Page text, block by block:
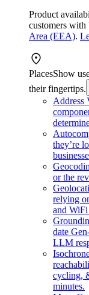
Product
customers with
Area (EEA).
PlacesShow
their fingertips.
Address
they’re
or the
relying
and WiFi
date
LLM
cycling,
minutes.